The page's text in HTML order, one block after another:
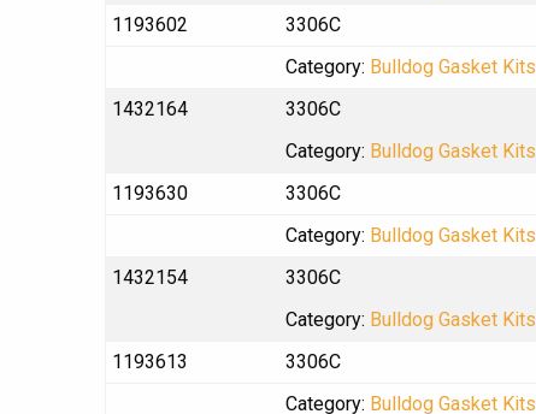
1193602
3306C
Category: Bulldog Gasket Kits
1432164
3306C
Category: Bulldog Gasket Kits
1193630
3306C
Category: Bulldog Gasket Kits
1432154
3306C
Category: Bulldog Gasket Kits
1193613
3306C
Category: Bulldog Gasket Kits